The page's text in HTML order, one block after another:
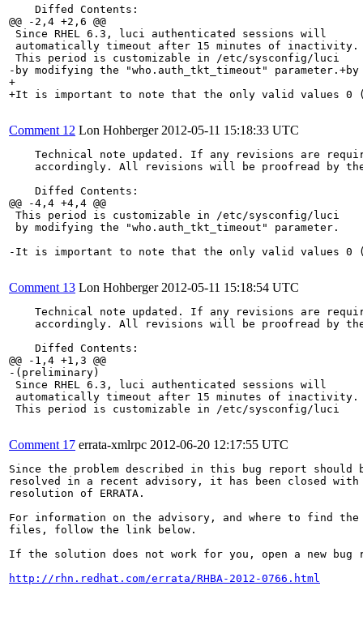
    Diffed Contents:
@@ -2,4 +2,6 @@
Since RHEL 6.3, luci authenticated sessions will
automatically timeout after 15 minutes of inactivity.
This period is customizable in /etc/sysconfig/luci
-by modifying the "who.auth_tkt_timeout"
+
+It is important to note that the only valid values 0
Comment 12 Lon Hohberger 2012-05-11 15:18:33 UTC
Technical note updated. If any revisions are
accordingly. All revisions will be proofread by
    Diffed Contents:
@@ -4,4 +4,4 @@
This period is customizable in /etc/sysconfig/luci
by modifying the "who.auth_tkt_timeout" parameter.
-It is important to note that the only valid values 0
Comment 13 Lon Hohberger 2012-05-11 15:18:54 UTC
Technical note updated. If any revisions are
accordingly. All revisions will be proofread by
    Diffed Contents:
@@ -1,4 +1,3 @@
-(preliminary)
Since RHEL 6.3, luci authenticated sessions will
automatically timeout after 15 minutes of inactivity.
This period is customizable in /etc/sysconfig/luci
Comment 17 errata-xmlrpc 2012-06-20 12:17:55 UTC
Since the problem described in this bug report should
resolved in a recent advisory, it has been closed with
resolution of ERRATA.
For information on the advisory, and where to find the
files, follow the link below.
If the solution does not work for you, open a new bug
http://rhn.redhat.com/errata/RHBA-2012-0766.html